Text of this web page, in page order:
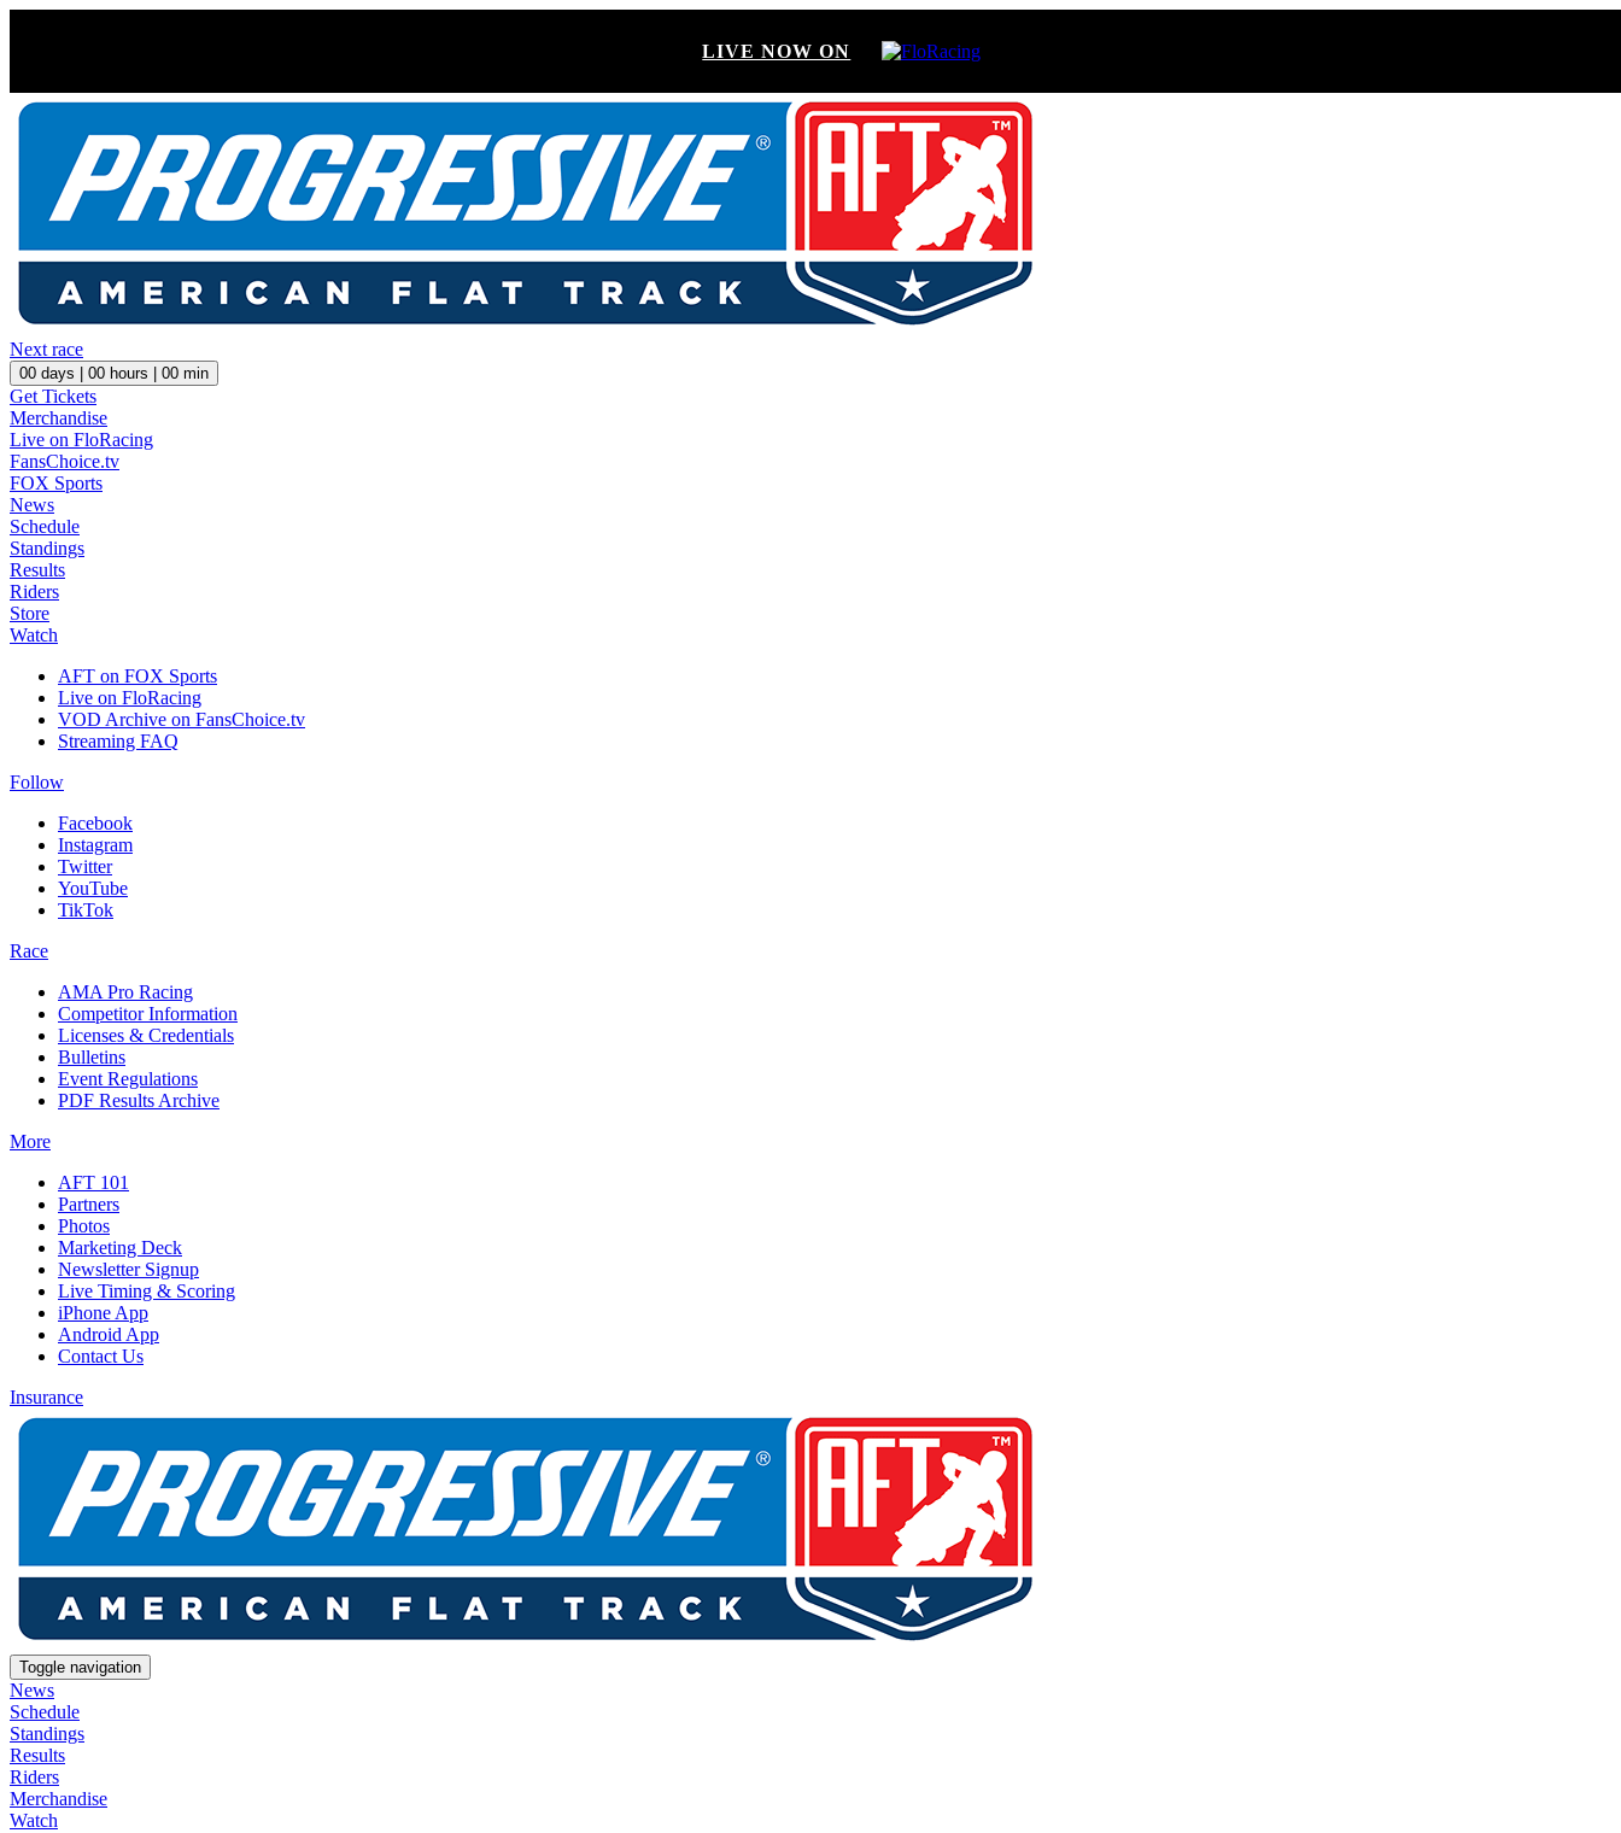
LIVE NOW ON
Next race
00 days | 00 hours | 00 min
Get Tickets
Merchandise
Live on FloRacing
FansChoice.tv
FOX Sports
News
Schedule
Standings
Results
Riders
Store
Watch
AFT on FOX Sports
Live on FloRacing
VOD Archive on FansChoice.tv
Streaming FAQ
Follow
Facebook
Instagram
Twitter
YouTube
TikTok
Race
AMA Pro Racing
Competitor Information
Licenses & Credentials
Bulletins
Event Regulations
PDF Results Archive
More
AFT 101
Partners
Photos
Marketing Deck
Newsletter Signup
Live Timing & Scoring
iPhone App
Android App
Contact Us
Insurance
Toggle navigation
News
Schedule
Standings
Results
Riders
Merchandise
Watch